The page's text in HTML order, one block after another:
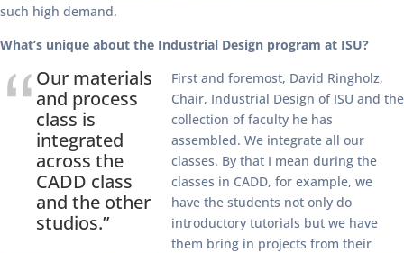
such high demand.
What’s unique about the Industrial Design program at ISU?
Our materials
and process
class is
integrated
across the
CADD class
and the other
studios.”
First and foremost, David Ringholz,
Chair, Industrial Design of ISU and the
collection of faculty he has
assembled. We integrate all our
classes. By that I mean during the
classes in CADD, for example, we
have the students not only do
introductory tutorials but we have
them bring in projects from their